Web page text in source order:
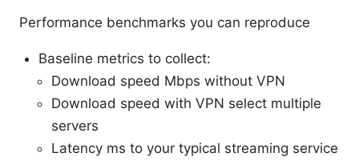
Performance benchmarks you can reproduce
Baseline metrics to collect:
Download speed Mbps without VPN
Download speed with VPN select multiple
servers
Latency ms to your typical streaming service